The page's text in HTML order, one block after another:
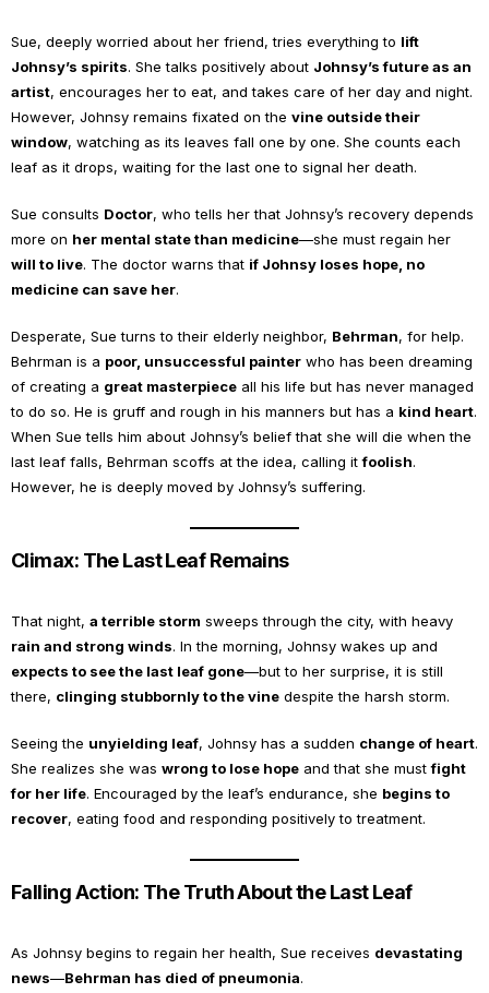
Sue, deeply worried about her friend, tries everything to lift
Johnsy’s spirits. She talks positively about Johnsy’s future as an
artist, encourages her to eat, and takes care of her day and night.
However, Johnsy remains fixated on the vine outside their
window, watching as its leaves fall one by one. She counts each
leaf as it drops, waiting for the last one to signal her death.
Sue consults Doctor, who tells her that Johnsy’s recovery depends
more on her mental state than medicine—she must regain her
will to live. The doctor warns that if Johnsy loses hope, no
medicine can save her.
Desperate, Sue turns to their elderly neighbor, Behrman, for help.
Behrman is a poor, unsuccessful painter who has been dreaming
of creating a great masterpiece all his life but has never managed
to do so. He is gruff and rough in his manners but has a kind heart.
When Sue tells him about Johnsy’s belief that she will die when the
last leaf falls, Behrman scoffs at the idea, calling itfoolish.
However, he is deeply moved by Johnsy’s suffering.
Climax: The Last Leaf Remains
That night, a terrible storm sweeps through the city, with heavy
rain and strong winds. In the morning, Johnsy wakes up and
expects to see the last leaf gone—but to her surprise, it is still
there, clinging stubbornly to the vine despite the harsh storm.
Seeing the unyielding leaf, Johnsy has a sudden change of heart.
She realizes she was wrong to lose hope and that she mustfight
for her life. Encouraged by the leaf’s endurance, she begins to
recover, eating food and responding positively to treatment.
Falling Action: The Truth About the Last Leaf
As Johnsy begins to regain her health, Sue receives devastating
news—Behrman has died of pneumonia.